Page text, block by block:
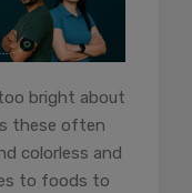
bright about
these often
colorless and
to foods to